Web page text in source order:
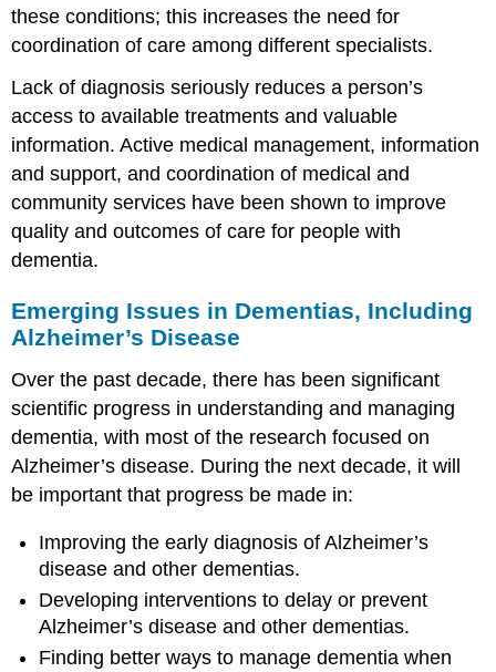
these conditions; this increases the need for
coordination of care among different specialists.
Lack of diagnosis seriously reduces a person’s
access to available treatments and valuable
information. Active medical management, information
and support, and coordination of medical and
community services have been shown to improve
quality and outcomes of care for people with
dementia.
Emerging Issues in Dementias, Including
Alzheimer’s Disease
Over the past decade, there has been significant
scientific progress in understanding and managing
dementia, with most of the research focused on
Alzheimer’s disease. During the next decade, it will
be important that progress be made in:
Improving the early diagnosis of Alzheimer’s
disease and other dementias.
Developing interventions to delay or prevent
Alzheimer’s disease and other dementias.
Finding better ways to manage dementia when